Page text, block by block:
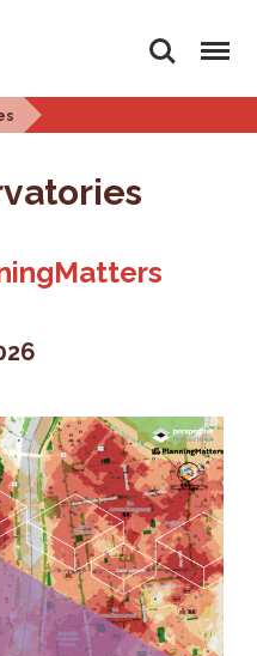
Search Menu